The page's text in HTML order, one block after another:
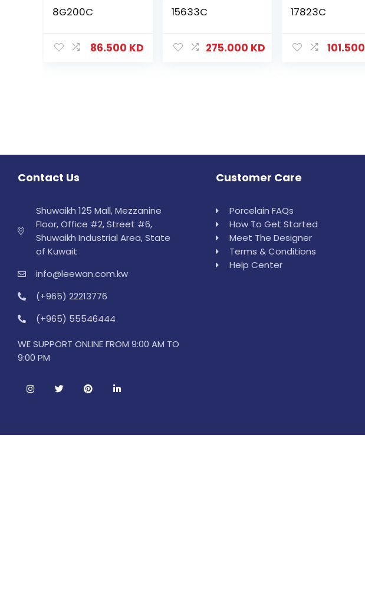
8G200C
86.500 KD
15633C
275.000 KD
17823C
101.500
Contact Us
Shuwaikh 125 Mall, Mezzanine
Floor, Office #2, Street #6,
Shuwaikh Industrial Area, State
of Kuwait
info@leewan.com.kw
(+965) 22213776
(+965) 55546444
WE SUPPORT ONLINE FROM 9:00 AM TO
9:00 PM
Customer Care
Porcelain FAQs
How To Get Started
Meet The Designer
Terms & Conditions
Help Center